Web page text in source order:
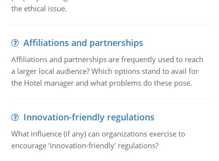
the ethical issue.
Affiliations and partnerships
Affiliations and partnerships are frequently used to reach
a larger local audience? Which options stand to avail for
the Hotel manager and what problems do these pose.
Innovation-friendly regulations
What influence (if any) can organizations exercise to
encourage ‘innovation-friendly' regulations?